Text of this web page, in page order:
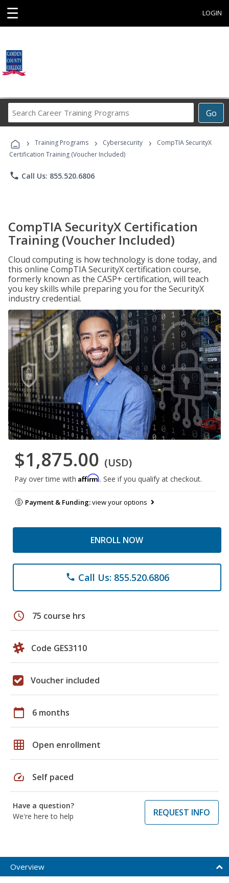
☰ LOGIN
Go
Career
Programs
› Training Programs › Cybersecurity ›
CompTIA SecurityX
Certification Training (Voucher Included)
phone Call Us: 855.520.6806
CompTIA SecurityX Certification
Training (Voucher Included)
Cloud computing is how technology is done today, and
this online CompTIA SecurityX certification course,
formerly known as the CASP+ certification, will teach
you key skills while preparing you for the SecurityX
industry credential.
$1,875.00 (USD)
Pay over time with Affirm. See if you qualify at checkout.
Payment & Funding:view your options
ENROLL NOW
phone Call Us: 855.520.6806
schedule 75 course hrs
Code GES3110
Voucher included
calendar_today 6 months
grid_on Open enrollment
speed Self paced
Have a question?
We're here to help
REQUEST INFO
Overview